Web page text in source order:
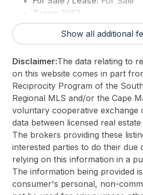
Taxes:
1683
3rd Party Approval:No
Show all additional
Disclaimer:The data relating to
on this website comes in part
Reciprocity Program of the
Regional MLS and/or the Cape
voluntary cooperative exchange
data between licensed real
The brokers providing these
interested parties to do their due
relying on this information in a
The information being provided
consumer's personal, non-